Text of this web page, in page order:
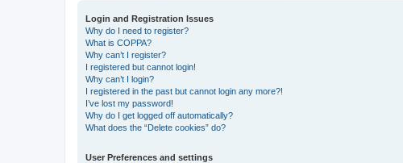
Login and Registration Issues
Why do I need to register?
What is COPPA?
Why can’t I register?
I registered but cannot login!
Why can’t I login?
I registered in the past but cannot login any more?!
I’ve lost my password!
Why do I get logged off automatically?
What does the “Delete cookies” do?
User Preferences and settings